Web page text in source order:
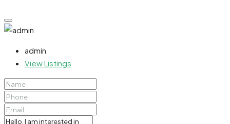
admin
View Listings